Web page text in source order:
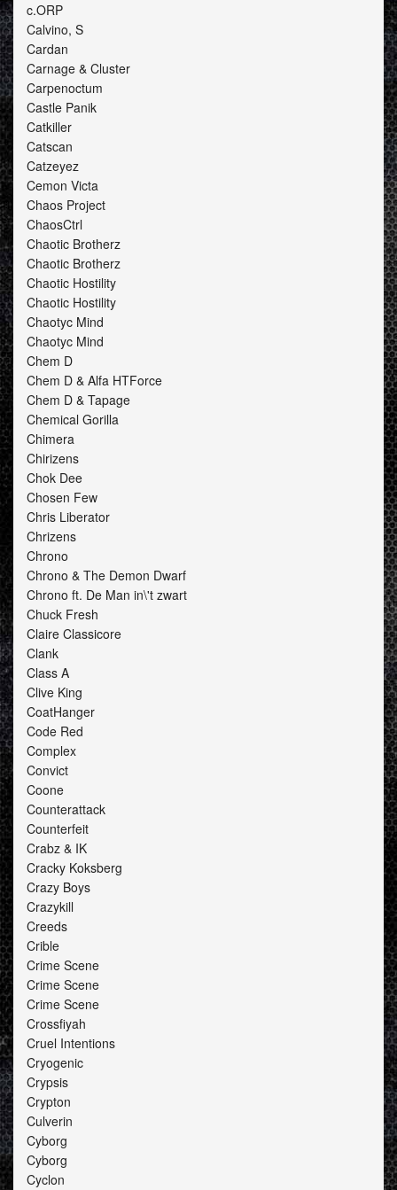
c.ORP
Calvino, S
Cardan
Carnage & Cluster
Carpenoctum
Castle Panik
Catkiller
Catscan
Catzeyez
Cemon Victa
Chaos Project
ChaosCtrl
Chaotic Brotherz
Chaotic Brotherz
Chaotic Hostility
Chaotic Hostility
Chaotyc Mind
Chaotyc Mind
Chem D
Chem D & Alfa HTForce
Chem D & Tapage
Chemical Gorilla
Chimera
Chirizens
Chok Dee
Chosen Few
Chris Liberator
Chrizens
Chrono
Chrono & The Demon Dwarf
Chrono ft. De Man in\'t zwart
Chuck Fresh
Claire Classicore
Clank
Class A
Clive King
CoatHanger
Code Red
Complex
Convict
Coone
Counterattack
Counterfeit
Crabz & IK
Cracky Koksberg
Crazy Boys
Crazykill
Creeds
Crible
Crime Scene
Crime Scene
Crime Scene
Crossfiyah
Cruel Intentions
Cryogenic
Crypsis
Crypton
Culverin
Cyborg
Cyborg
Cyclon